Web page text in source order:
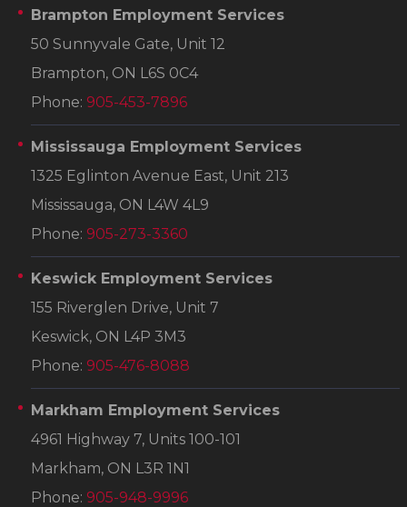
Brampton Employment Services
50 Sunnyvale Gate, Unit 12
Brampton, ON L6S 0C4
Phone: 905-453-7896
Mississauga Employment Services
1325 Eglinton Avenue East, Unit 213
Mississauga, ON L4W 4L9
Phone: 905-273-3360
Keswick Employment Services
155 Riverglen Drive, Unit 7
Keswick, ON L4P 3M3
Phone: 905-476-8088
Markham Employment Services
4961 Highway 7, Units 100-101
Markham, ON L3R 1N1
Phone: 905-948-9996